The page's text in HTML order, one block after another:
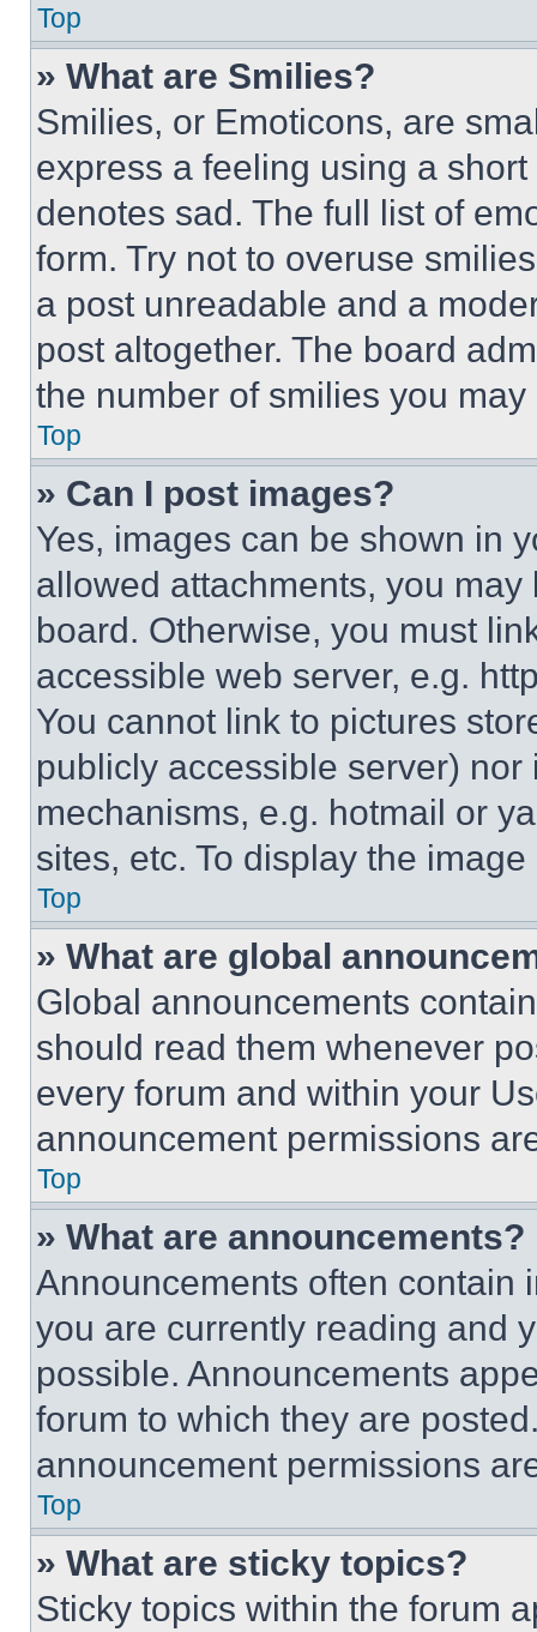
Top
» What are Smilies?
Smilies, or Emoticons, are
express a feeling using a
denotes sad. The full list of
form. Try not to overuse
a post unreadable and a
post altogether. The board
the number of smilies you
Top
» Can I post images?
Yes, images can be shown in
allowed attachments, you
board. Otherwise, you must
accessible web server, e.g.
You cannot link to pictures
publicly accessible server)
mechanisms, e.g. hotmail or
sites, etc. To display the
Top
» What are global
Global announcements
should read them whenever
every forum and within your
announcement permissions
Top
» What are announcements?
Announcements often contain
you are currently reading and
possible. Announcements
forum to which they are
announcement permissions
Top
» What are sticky topics?
Sticky topics within the forum